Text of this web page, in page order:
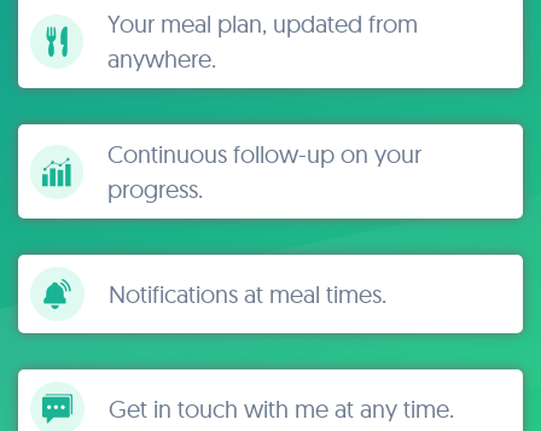
Your meal plan, updated from
anywhere.
Continuous follow-up on your
progress.
Notifications at meal times.
Get in touch with me at any time.